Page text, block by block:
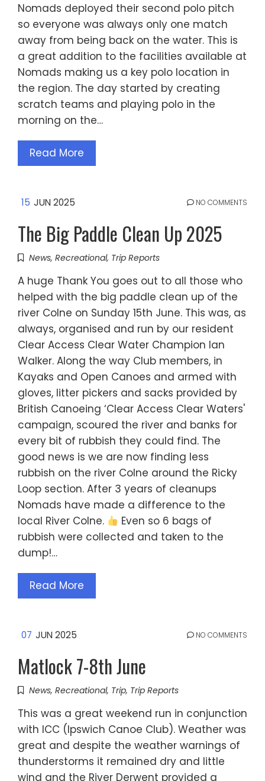
Nomads deployed their second polo pitch
so everyone was always only one match
away from being back on the water. This is
a great addition to the facilities available at
Nomads making us a key polo location in
the region. The day started by creating
scratch teams and playing polo in the
morning on the…
Read More
15 JUN 2025 NO COMMENTS
The Big Paddle Clean Up 2025
News, Recreational, Trip Reports
A huge Thank You goes out to all those who
helped with the big paddle clean up of the
river Colne on Sunday 15th June. This was, as
always, organised and run by our resident
Clear Access Clear Water Champion Ian
Walker. Along the way Club members, in
Kayaks and Open Canoes and armed with
gloves, litter pickers and sacks provided by
British Canoeing ‘Clear Access Clear Waters'
campaign, scoured the river and banks for
every bit of rubbish they could find. The
good news is we are now finding less
rubbish on the river Colne around the Ricky
Loop section. After 3 years of cleanups
Nomads have made a difference to the
local River Colne.
Even so 6 bags of
rubbish were collected and taken to the
dump!…
Read More
07 JUN 2025 NO COMMENTS
Matlock 7-8th June
News, Recreational, Trip, Trip Reports
This was a great weekend run in conjunction
with ICC (Ipswich Canoe Club). Weather was
great and despite the weather warnings of
thunderstorms it remained dry and little
wind and the River Derwent provided a